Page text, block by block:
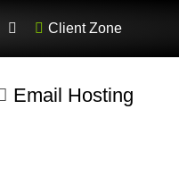
Client Zone
Email Hosting